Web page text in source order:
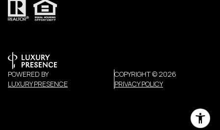
POWERED BY
LUXURY PRESENCE
COPYRIGHT © 2026
PRIVACY POLICY